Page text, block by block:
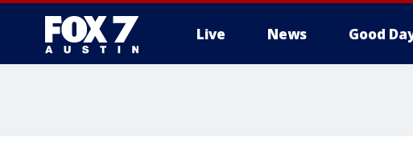
Live News Good